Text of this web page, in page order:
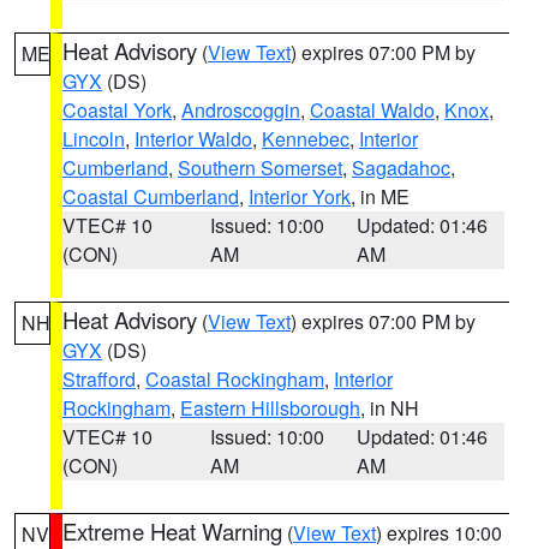
ME Heat Advisory (View Text) expires 07:00 PM by
GYX (DS)
Coastal York, Androscoggin, Coastal Waldo, Knox,
Lincoln, Interior Waldo, Kennebec, Interior
Cumberland, Southern Somerset, Sagadahoc,
Coastal Cumberland, Interior York, in ME
VTEC# 10
(CON)
Issued: 10:00
AM
Updated: 01:46
AM
NH Heat Advisory (View Text) expires 07:00 PM by
GYX (DS)
Strafford, Coastal Rockingham, Interior
Rockingham, Eastern Hillsborough, in NH
VTEC# 10
(CON)
Issued: 10:00
AM
Updated: 01:46
AM
NV Extreme Heat Warning (View Text) expires 10:00